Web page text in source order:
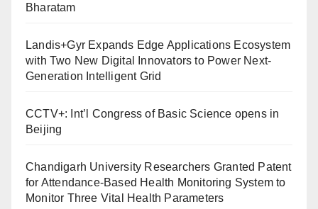
Bharatam
Landis+Gyr Expands Edge Applications Ecosystem
with Two New Digital Innovators to Power Next-
Generation Intelligent Grid
CCTV+: Int’l Congress of Basic Science opens in
Beijing
Chandigarh University Researchers Granted Patent
for Attendance-Based Health Monitoring System to
Monitor Three Vital Health Parameters